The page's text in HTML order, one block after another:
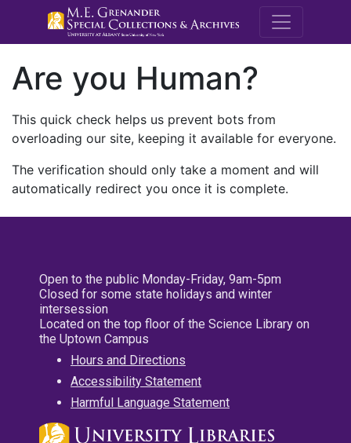
M.E.
Are you Human?
This quick check helps us prevent bots from
overloading our site, keeping it available for everyone.
The verification should only take a moment and will
automatically redirect you once it is complete.
Open to the public Monday-Friday, 9am-5pm
Closed for some state holidays and winter
intersession
Located on the top floor of the Science Library on
the Uptown Campus
Hours and Directions
Accessibility Statement
Harmful Language Statement